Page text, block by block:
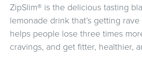
ZipSlim® is the delicious tasting
lemonade drink that’s getting
helps people lose three times
cravings, and get fitter, healthier,